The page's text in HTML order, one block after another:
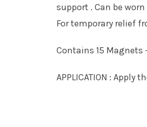
support . Can be
For temporary relief
Contains 15 Magnets
APPLICATION :